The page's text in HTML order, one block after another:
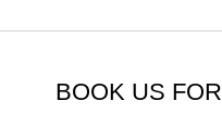
BOOK US